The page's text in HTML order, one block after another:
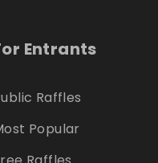
Entrants
Raffles
Popular